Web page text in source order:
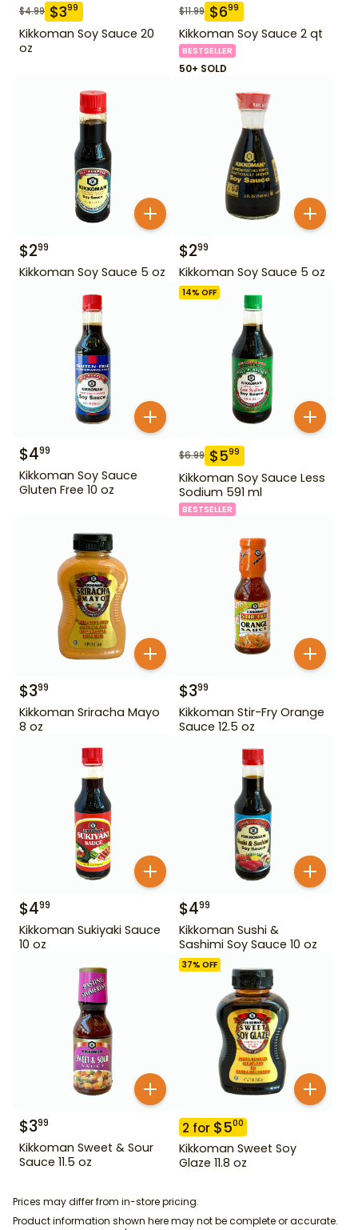
$4.99 $399
Kikkoman Soy Sauce 20
oz
$11.99 $699
Kikkoman Soy Sauce 2 qt
BESTSELLER
50+ SOLD
$299
Kikkoman Soy Sauce 5 oz
$299
Kikkoman Soy Sauce 5 oz
$499
Kikkoman Soy Sauce
Gluten Free 10 oz
14% OFF
$6.99 $599
Kikkoman Soy Sauce Less
Sodium 591 ml
BESTSELLER
$399
Kikkoman Sriracha Mayo
8 oz
$399
Kikkoman Stir-Fry Orange
Sauce 12.5 oz
$499
Kikkoman Sukiyaki Sauce
10 oz
$499
Kikkoman Sushi &
Sashimi Soy Sauce 10 oz
$399
Kikkoman Sweet & Sour
Sauce 11.5 oz
37% OFF
2 for $500
Kikkoman Sweet Soy
Glaze 11.8 oz
Prices may differ from in-store pricing.
Product information shown here may not be complete or accurate.